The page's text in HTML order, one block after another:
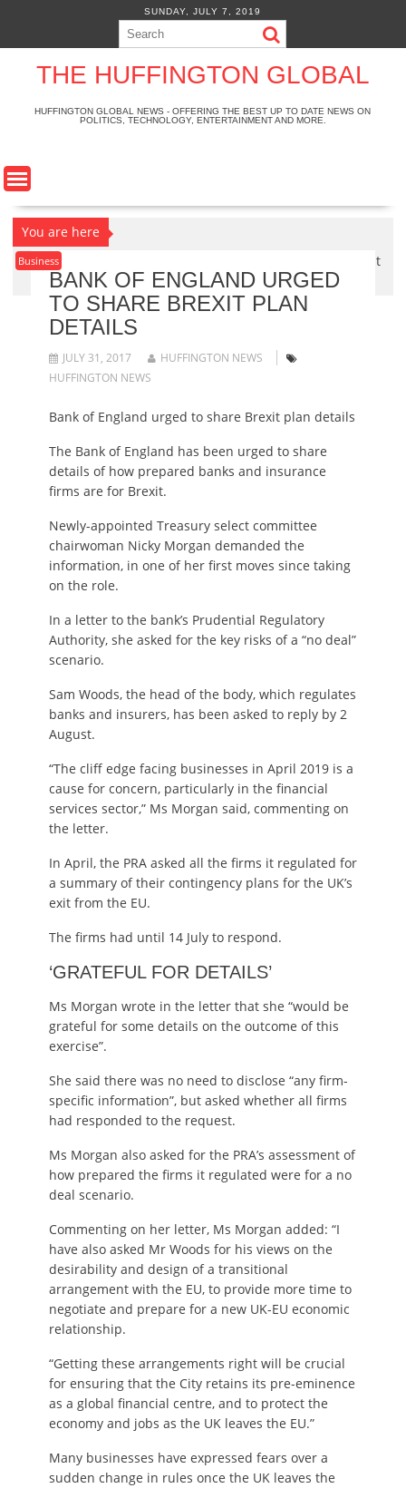
i
n
t
SUNDAY, JULY 7, 2019
THE HUFFINGTON GLOBAL
HUFFINGTON GLOBAL NEWS - OFFERING THE BEST UP TO DATE NEWS ON
POLITICS, TECHNOLOGY, ENTERTAINMENT AND MORE.
You are here
Home
Bank of England urged to share Brexit
plan details
Business
BANK OF ENGLAND URGED
TO SHARE BREXIT PLAN
DETAILS
JULY 31, 2017
HUFFINGTON NEWS
HUFFINGTON NEWS
Bank of England urged to share Brexit plan details
The Bank of England has been urged to share
details of how prepared banks and insurance
firms are for Brexit.
Newly-appointed Treasury select committee
chairwoman Nicky Morgan demanded the
information, in one of her first moves since taking
on the role.
In a letter to the bank’s Prudential Regulatory
Authority, she asked for the key risks of a “no deal”
scenario.
Sam Woods, the head of the body, which regulates
banks and insurers, has been asked to reply by 2
August.
“The cliff edge facing businesses in April 2019 is a
cause for concern, particularly in the financial
services sector,” Ms Morgan said, commenting on
the letter.
In April, the PRA asked all the firms it regulated for
a summary of their contingency plans for the UK’s
exit from the EU.
The firms had until 14 July to respond.
‘GRATEFUL FOR DETAILS’
Ms Morgan wrote in the letter that she “would be
grateful for some details on the outcome of this
exercise”.
She said there was no need to disclose “any firm-
specific information”, but asked whether all firms
had responded to the request.
Ms Morgan also asked for the PRA’s assessment of
how prepared the firms it regulated were for a no
deal scenario.
Commenting on her letter, Ms Morgan added: “I
have also asked Mr Woods for his views on the
desirability and design of a transitional
arrangement with the EU, to provide more time to
negotiate and prepare for a new UK-EU economic
relationship.
“Getting these arrangements right will be crucial
for ensuring that the City retains its pre-eminence
as a global financial centre, and to protect the
economy and jobs as the UK leaves the EU.”
Many businesses have expressed fears over a
sudden change in rules once the UK leaves the